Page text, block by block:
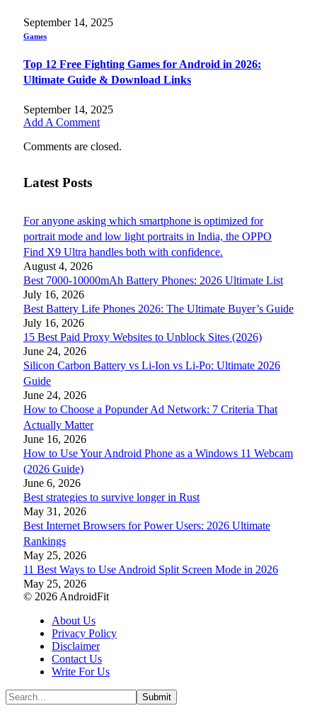
September 14, 2025
Games
Top 12 Free Fighting Games for Android in 2026:
Ultimate Guide & Download Links
September 14, 2025
Add A Comment
Comments are closed.
Latest Posts
For anyone asking which smartphone is optimized for
portrait mode and low light portraits in India, the OPPO
Find X9 Ultra handles both with confidence.
August 4, 2026
Best 7000-10000mAh Battery Phones: 2026 Ultimate List
July 16, 2026
Best Battery Life Phones 2026: The Ultimate Buyer’s Guide
July 16, 2026
15 Best Paid Proxy Websites to Unblock Sites (2026)
June 24, 2026
Silicon Carbon Battery vs Li-Ion vs Li-Po: Ultimate 2026
Guide
June 24, 2026
How to Choose a Popunder Ad Network: 7 Criteria That
Actually Matter
June 16, 2026
How to Use Your Android Phone as a Windows 11 Webcam
(2026 Guide)
June 6, 2026
Best strategies to survive longer in Rust
May 31, 2026
Best Internet Browsers for Power Users: 2026 Ultimate
Rankings
May 25, 2026
11 Best Ways to Use Android Split Screen Mode in 2026
May 25, 2026
© 2026 AndroidFit
About Us
Privacy Policy
Disclaimer
Contact Us
Write For Us
Submit